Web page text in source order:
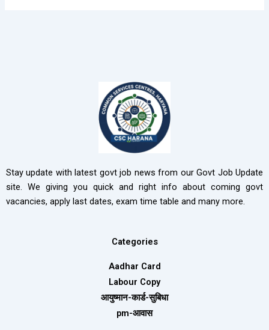
Stay update with latest govt job news from our Govt Job Update
site. We giving you quick and right info about coming govt
vacancies, apply last dates, exam time table and many more.
Categories
Aadhar Card
Labour Copy
आयुष्मान-कार्ड-सुबिधा
pm-आवास